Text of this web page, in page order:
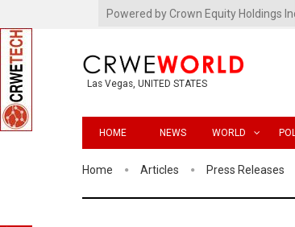
Powered by Crown Equity Holdings
Las Vegas, UNITED STATES
HOME NEWS WORLD
Home Articles Press Releases